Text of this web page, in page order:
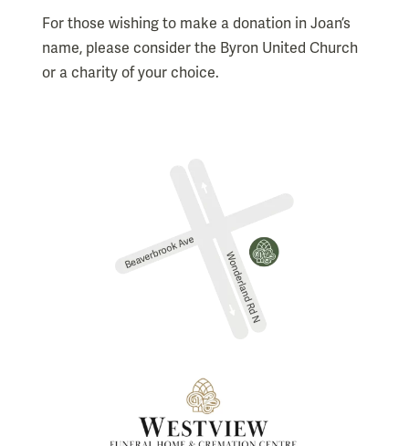
For those wishing to make a donation in Joan’s
name, please consider the Byron United Church
or a charity of your choice.